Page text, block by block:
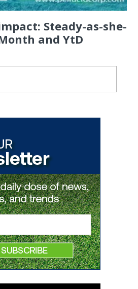
Steady-as-she-
and YtD